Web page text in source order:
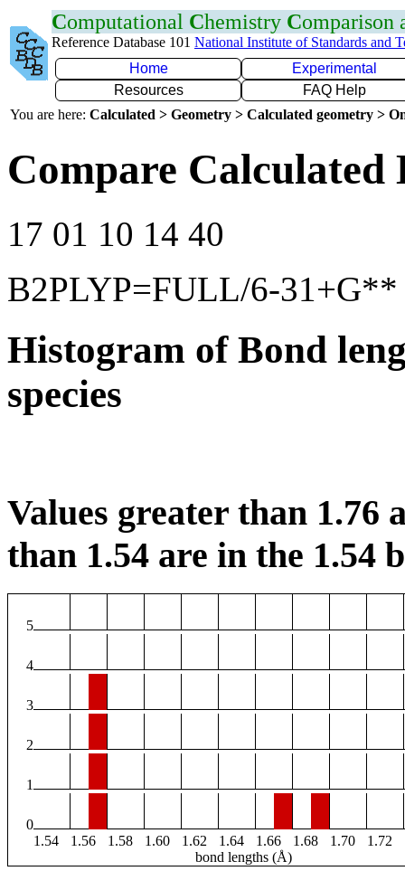
Computational Chemistry Comparison
Reference Database 101 National Institute of Standards and
Home
Experimental
Resources
FAQ Help
You are here: Calculated > Geometry > Calculated geometry >
Compare Calculated
17 01 10 14 40
B2PLYP=FULL/6-31+G**
Histogram of Bond
species
Values greater than 1.76
than 1.54 are in the 1.54
5
4
3
2
1
0
1.54
1.56 1.58 1.60 1.62 1.64 1.66 1.68 1.70 1.72
bond lengths (Å)